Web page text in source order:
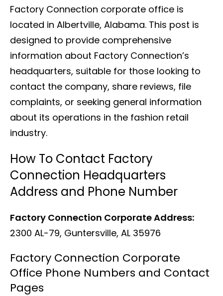
Factory Connection corporate office is
located in Albertville, Alabama. This post is
designed to provide comprehensive
information about Factory Connection’s
headquarters, suitable for those looking to
contact the company, share reviews, file
complaints, or seeking general information
about its operations in the fashion retail
industry.
How To Contact Factory
Connection Headquarters
Address and Phone Number
Factory Connection Corporate Address:
2300 AL-79, Guntersville, AL 35976
Factory Connection Corporate
Office Phone Numbers and Contact
Pages